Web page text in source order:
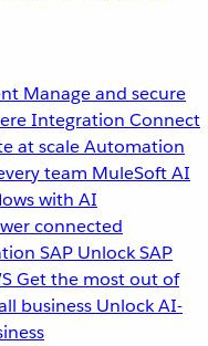
Manage and secure
Integration Connect
at scaleAutomation
team MuleSoft AI
with AI
connected
SAP Unlock SAP
Get the most out of
business Unlock AI-